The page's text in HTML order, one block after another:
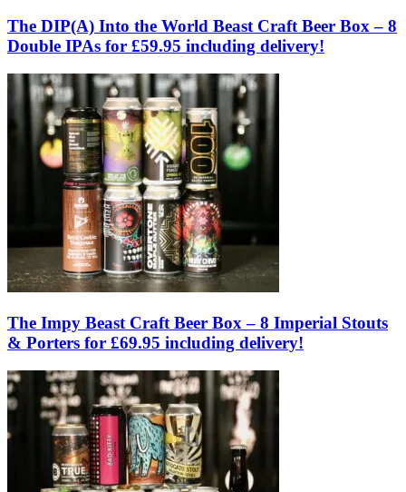
The DIP(A) Into the World Beast Craft Beer Box – 8
Double IPAs for £59.95 including delivery!
The Impy Beast Craft Beer Box – 8 Imperial Stouts
& Porters for £69.95 including delivery!